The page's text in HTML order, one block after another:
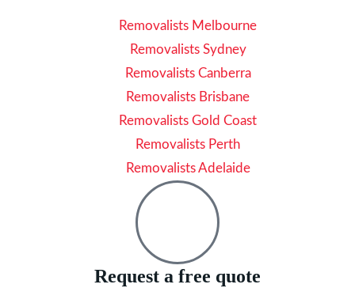
Removalists Melbourne
Removalists Sydney
Removalists Canberra
Removalists Brisbane
Removalists Gold Coast
Removalists Perth
Removalists Adelaide
Request a free quote